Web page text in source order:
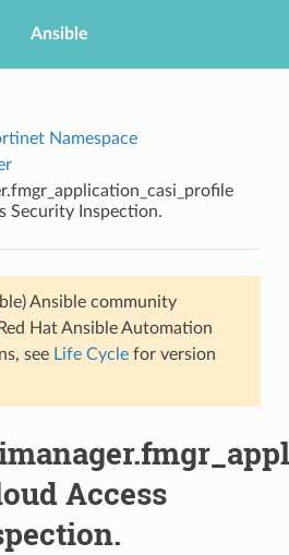
Ansible
Namespace
Security Inspection.
Ansible community
Hat Ansible Automation
see Life Cyclefor version
Access